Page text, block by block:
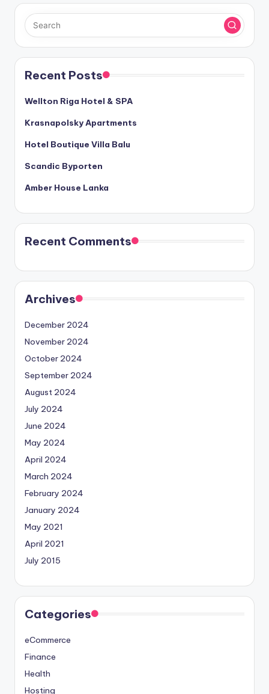
Recent Posts
Wellton Riga Hotel & SPA
Krasnapolsky Apartments
Hotel Boutique Villa Balu
Scandic Byporten
Amber House Lanka
Recent Comments
Archives
December 2024
November 2024
October 2024
September 2024
August 2024
July 2024
June 2024
May 2024
April 2024
March 2024
February 2024
January 2024
May 2021
April 2021
July 2015
Categories
eCommerce
Finance
Health
Hosting